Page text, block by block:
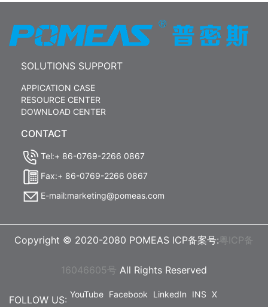
SOLUTIONS SUPPORT
APPICATION CASE
RESOURCE CENTER
DOWNLOAD CENTER
CONTACT
Tel:+ 86-0769-2266 0867
Fax:+ 86-0769-2266 0867
E-mail:marketing@pomeas.com
Copyright © 2020-2080 POMEAS ICP备案号: 粤ICP备
16046605号 All Rights Reserved
FOLLOW US: YouTube Facebook LinkedIn INS X